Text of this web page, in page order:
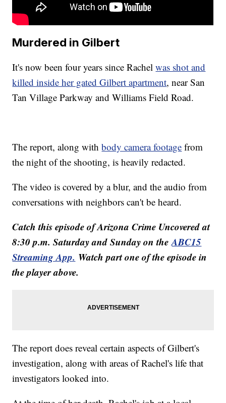
Murdered in Gilbert
It's now been four years since Rachelwas shot and
killed inside her gated Gilbert apartment, near San
Tan Village Parkway and Williams Field Road.
The report, along withbody camera footage from
the night of the shooting, is heavily redacted.
The video is covered by a blur, and the audio from
conversations with neighbors can't be heard.
Catch this episode of Arizona Crime Uncovered at
8:30 p.m. Saturday and Sunday on theABC15
Streaming App. Watch part one of the episode in
the player above.
The report does reveal certain aspects of Gilbert's
investigation, along with areas of Rachel's life that
investigators looked into.